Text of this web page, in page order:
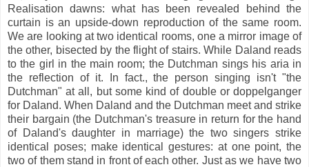
Realisation dawns: what has been revealed behind the
curtain is an upside-down reproduction of the same room.
We are looking at two identical rooms, one a mirror image of
the other, bisected by the flight of stairs. While Daland reads
to the girl in the main room; the Dutchman sings his aria in
the reflection of it. In fact., the person singing isn't "the
Dutchman" at all, but some kind of double or doppelganger
for Daland. When Daland and the Dutchman meet and strike
their bargain (the Dutchman's treasure in return for the hand
of Daland's daughter in marriage) the two singers strike
identical poses; make identical gestures: at one point, the
two of them stand in front of each other. Just as we have two